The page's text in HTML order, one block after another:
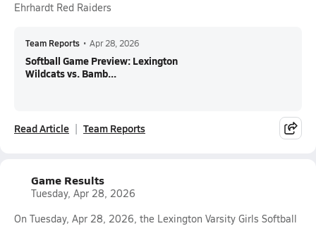
Ehrhardt Red Raiders
Team Reports • Apr 28, 2026
Softball Game Preview: Lexington
Wildcats vs. Bamb...
Read Article Team Reports
Game Results
Tuesday, Apr 28, 2026
On Tuesday, Apr 28, 2026, the Lexington Varsity Girls Softball